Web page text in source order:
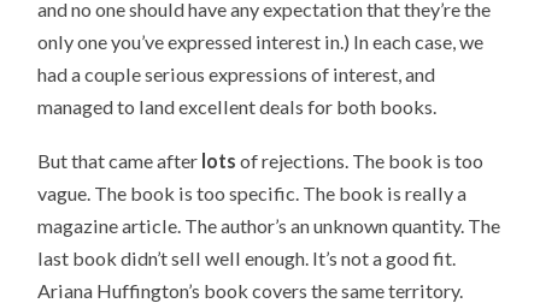
and no one should have any expectation that they’re the
only one you’ve expressed interest in.) In each case, we
had a couple serious expressions of interest, and
managed to land excellent deals for both books.
But that came after lots of rejections. The book is too
vague. The book is too specific. The book is really a
magazine article. The author’s an unknown quantity. The
last book didn’t sell well enough. It’s not a good fit.
Ariana Huffington’s book covers the same territory.